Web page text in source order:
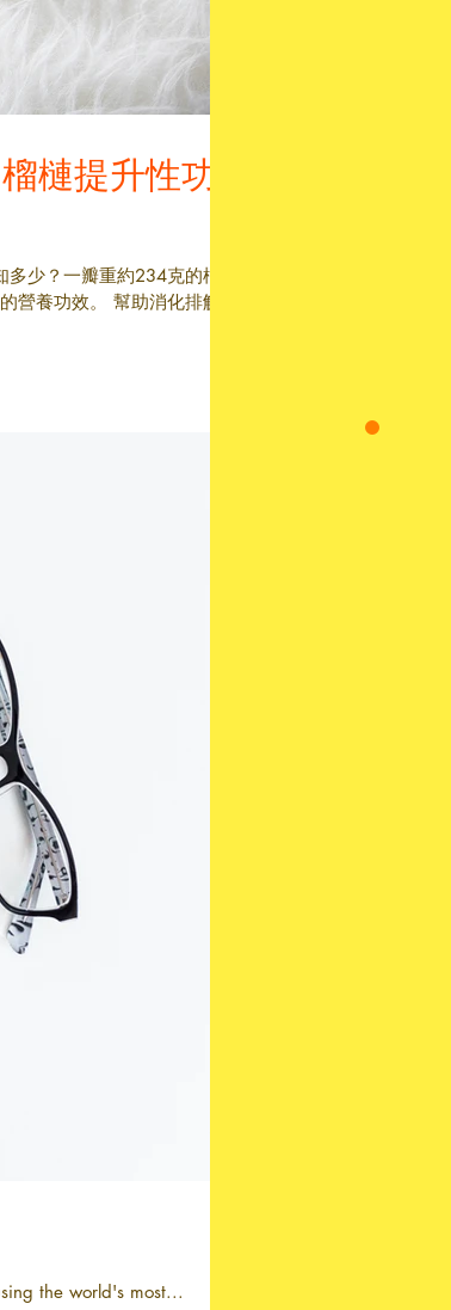
槤提升性功
少？一瓣重約234克的榴
養功效。 幫助消化排解便
the world's most...